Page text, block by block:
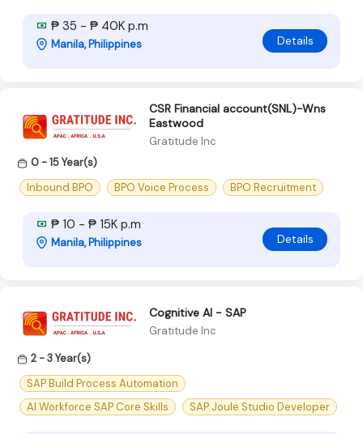
₱ 35 - ₱ 40K p.m
Manila, Philippines Details
CSR Financial account(SNL)-Wns
Eastwood
Gratitude Inc
0 - 15 Year(s)
Inbound BPO
BPO Voice Process BPO Recruitment
₱ 10 - ₱ 15K p.m
Manila, Philippines Details
Cognitive AI - SAP
Gratitude Inc
2 - 3 Year(s)
SAP Build Process Automation
AI Workforce SAP Core Skills
SAP Joule Studio Developer